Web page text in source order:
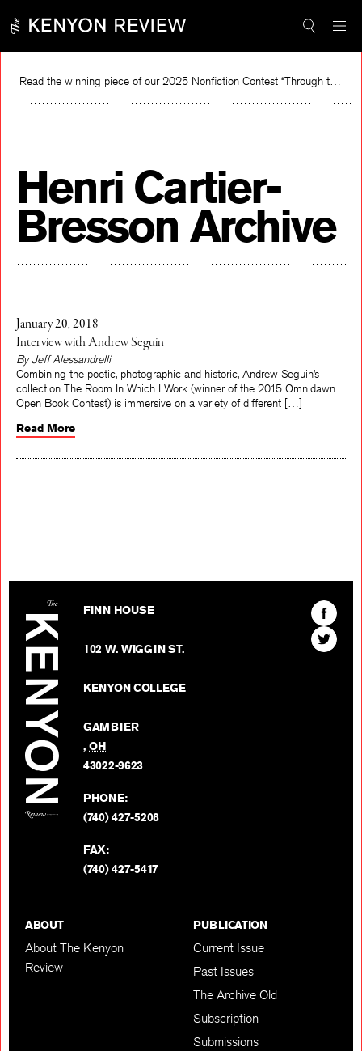
content
Read the winning piece of our 2025 Nonfiction Contest “Through the Mirror” by Jessie Cato selected by Lucy Ives.
Henri Cartier-
Bresson Archive
January 20, 2018
Interview with Andrew Seguin
By Jeff Alessandrelli
Combining the poetic, photographic and historic, Andrew Seguin’s
collection The Room In Which I Work (winner of the 2015 Omnidawn
Read More
FINN HOUSE
102 W. WIGGIN ST.
KENYON COLLEGE
GAMBIER
,OH
43022-9623
PHONE:
(740) 427-5208
FAX:
(740) 427-5417
Find
The
Kenyon
Find
The
ABOUT
About The Kenyon
Review
PUBLICATION
Current Issue
Past Issues
The Archive Old
Subscription
Submissions